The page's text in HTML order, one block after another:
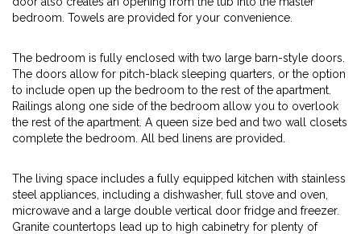
bedroom. Towels are provided for your convenience.
The bedroom is fully enclosed with two large barn-style doors.
The doors allow for pitch-black sleeping quarters, or the option
to include open up the bedroom to the rest of the apartment.
Railings along one side of the bedroom allow you to overlook
the rest of the apartment. A queen size bed and two wall closets
complete the bedroom. All bed linens are provided.
The living space includes a fully equipped kitchen with stainless
steel appliances, including a dishwasher, full stove and oven,
microwave and a large double vertical door fridge and freezer.
Granite countertops lead up to high cabinetry for plenty of